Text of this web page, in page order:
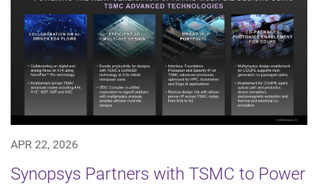
APR 22, 2026
Synopsys Partners with TSMC to Power